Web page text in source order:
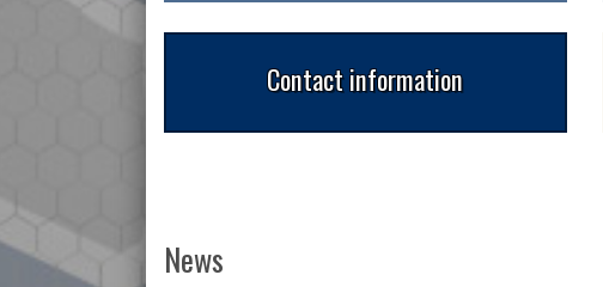
Contact information
News